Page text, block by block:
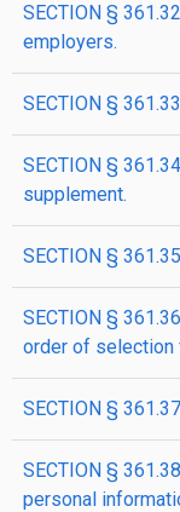
SECTION §
employers.
SECTION §
SECTION §
supplement.
SECTION §
SECTION §
order of selection
SECTION §
SECTION §
personal